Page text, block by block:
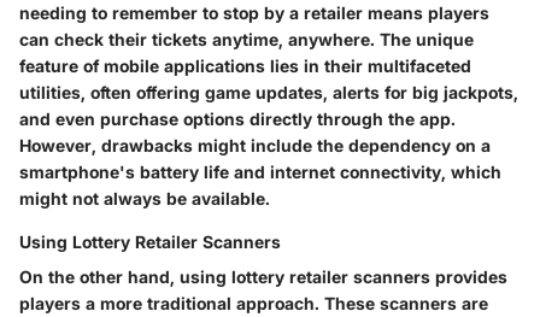
needing to remember to stop by a retailer means players
can check their tickets anytime, anywhere. The unique
feature of mobile applications lies in their multifaceted
utilities, often offering game updates, alerts for big jackpots,
and even purchase options directly through the app.
However, drawbacks might include the dependency on a
smartphone's battery life and internet connectivity, which
might not always be available.
Using Lottery Retailer Scanners
On the other hand, using lottery retailer scanners provides
players a more traditional approach. These scanners are